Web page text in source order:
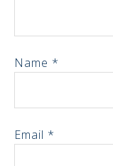
Name *
Email *